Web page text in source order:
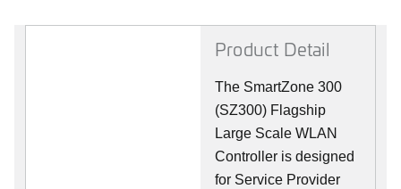
Product Detail
The SmartZone 300
(SZ300) Flagship
Large Scale WLAN
Controller is designed
for Service Provider